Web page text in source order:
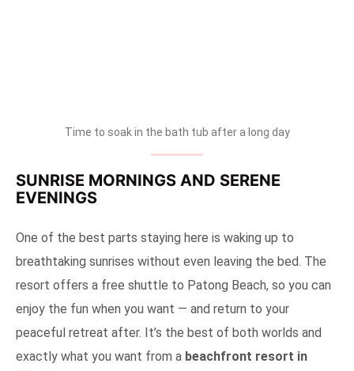
Time to soak in the bath tub after a long day
SUNRISE MORNINGS AND SERENE
EVENINGS
One of the best parts staying here is waking up to
breathtaking sunrises without even leaving the bed. The
resort offers a free shuttle to Patong Beach, so you can
enjoy the fun when you want — and return to your
peaceful retreat after. It’s the best of both worlds and
exactly what you want from a beachfront resort in